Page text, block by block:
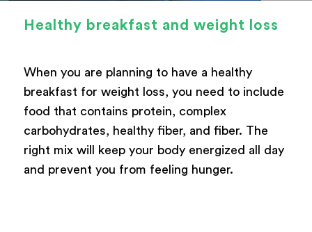
Healthy breakfast and weight loss
When you are planning to have a healthy
breakfast for weight loss, you need to include
food that contains protein, complex
carbohydrates, healthy fiber, and fiber. The
right mix will keep your body energized all day
and prevent you from feeling hunger.